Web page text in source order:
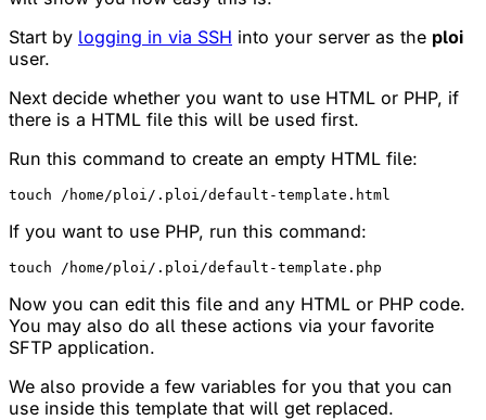
Start by logging in via SSH into your server as the ploi
user.
Next decide whether you want to use HTML or PHP, if
there is a HTML file this will be used first.
Run this command to create an empty HTML file:
If you want to use PHP, run this command:
Now you can edit this file and any HTML or PHP code.
You may also do all these actions via your favorite
SFTP application.
We also provide a few variables for you that you can
use inside this template that will get replaced.